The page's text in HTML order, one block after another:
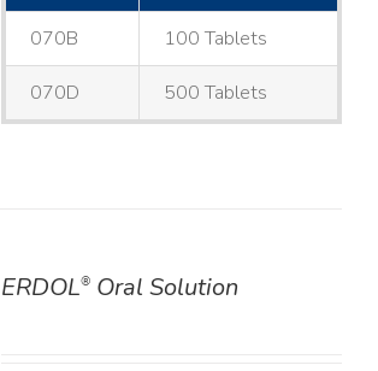
070B 100 Tablets
070D 500 Tablets
ERDOL®Oral Solution